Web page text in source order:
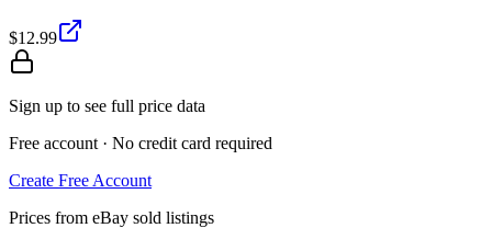
$12.99
Sign up to see full price data
Free account · No credit card required
Create Free Account
Prices from eBay sold listings